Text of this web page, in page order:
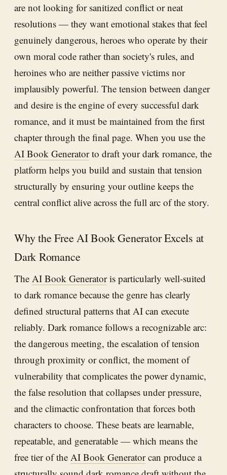
are not looking for sanitized conflict or neat
resolutions — they want emotional stakes that feel
genuinely dangerous, heroes who operate by their
own moral code rather than society's rules, and
heroines who are neither passive victims nor
implausibly powerful. The tension between danger
and desire is the engine of every successful dark
romance, and it must be maintained from the first
chapter through the final page. When you use the
AI Book Generatorto draft your dark romance, the
platform helps you build and sustain that tension
structurally by ensuring your outline keeps the
central conflict alive across the full arc of the story.
Why the Free AI Book Generator Excels at
Dark Romance
The AI Book Generatoris particularly well-suited
to dark romance because the genre has clearly
defined structural patterns that AI can execute
reliably. Dark romance follows a recognizable arc:
the dangerous meeting, the escalation of tension
through proximity or conflict, the moment of
vulnerability that complicates the power dynamic,
the false resolution that collapses under pressure,
and the climactic confrontation that forces both
characters to choose. These beats are learnable,
repeatable, and generatable — which means the
free tier of the AI Book Generatorcan produce a